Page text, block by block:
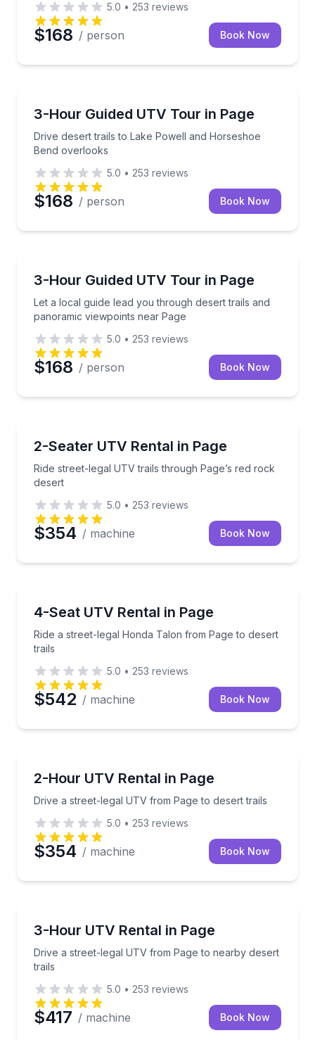
5.0 • 253 reviews
$168 / person Book Now
3-Hour Guided UTV Tour in Page
Drive desert trails to Lake Powell and Horseshoe
Bend overlooks
Drive desert trails to Lake Powell and Horseshoe
5.0 • 253 reviews
$168 / person Book Now
3-Hour Guided UTV Tour in Page
Let a local guide lead you through desert trails and
panoramic viewpoints near Page
Let a local guide lead you through desert trails and
5.0 • 253 reviews
$168 / person Book Now
2-Seater UTV Rental in Page
Ride street-legal UTV trails through Page’s red rock
desert
Ride street-legal UTV trails through Page’s red rock
5.0 • 253 reviews
$354 / machine Book Now
4-Seat UTV Rental in Page
Ride a street-legal Honda Talon from Page to desert
trails
Ride a street-legal Honda Talon from Page to
5.0 • 253 reviews
$542 / machine Book Now
2-Hour UTV Rental in Page
Drive a street-legal UTV from Page to desert trails
Drive a street-legal UTV from Page to desert trails
5.0 • 253 reviews
$354 / machine Book Now
3-Hour UTV Rental in Page
Drive a street-legal UTV from Page to nearby desert
trails
Drive a street-legal UTV from Page to nearby
5.0 • 253 reviews
$417 / machine Book Now